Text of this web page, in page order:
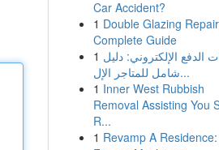
Car Accident?
1 Double Glazing
Complete Guide
1 الدفع الإلكتروني: دليل
شامل للمتاجر الإل...
1 Inner West Rubbish
Removal Assisting You
R...
1 Revamp A